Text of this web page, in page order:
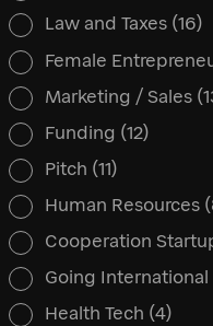
Law and Taxes (16)
Female
Marketing / Sales
Funding (12)
Pitch (11)
Human Resources
Cooperation
Going International
Health Tech (4)